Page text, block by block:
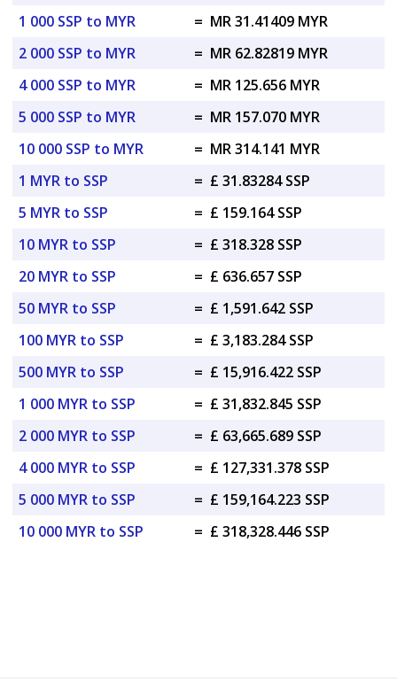
1 000 SSP to MYR
= MR 31.41409 MYR
2 000 SSP to MYR
= MR 62.82819 MYR
4 000 SSP to MYR
= MR 125.656 MYR
5 000 SSP to MYR
= MR 157.070 MYR
10 000 SSP to MYR
= MR 314.141 MYR
1 MYR to SSP
= £ 31.83284 SSP
5 MYR to SSP
= £ 159.164 SSP
10 MYR to SSP
= £ 318.328 SSP
20 MYR to SSP
= £ 636.657 SSP
50 MYR to SSP
= £ 1,591.642 SSP
100 MYR to SSP
= £ 3,183.284 SSP
500 MYR to SSP
= £ 15,916.422 SSP
1 000 MYR to SSP
= £ 31,832.845 SSP
2 000 MYR to SSP
= £ 63,665.689 SSP
4 000 MYR to SSP
= £ 127,331.378 SSP
5 000 MYR to SSP
= £ 159,164.223 SSP
10 000 MYR to SSP
= £ 318,328.446 SSP